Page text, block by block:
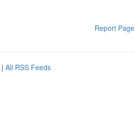
Report Page
| All RSS Feeds